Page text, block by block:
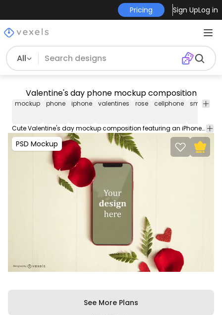
Pricing Sign UpLog in
All
Valentine's day phone mockup composition
mockup phone iphone valentines rose cellphone
Cute Valentine's day mockup composition featuring an iPhone with rose petals around it. Use this editable PSD Mockup for Photoshop. Contains organized layers easy to move props and smart objects for an easy edit.
PSD Mockup
See More Plans